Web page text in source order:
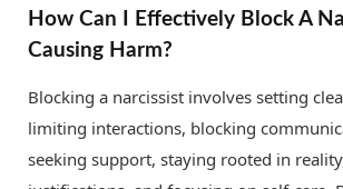
How Can I Effectively Block A
Causing Harm?
Blocking a narcissist involves setting
limiting interactions, blocking
seeking support, staying rooted in